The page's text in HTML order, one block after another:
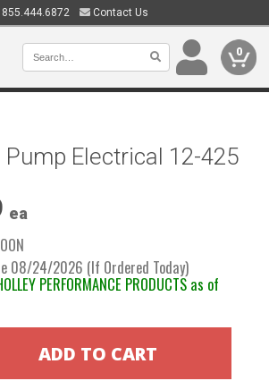
855.444.6872 Contact Us
0
Pump Electrical 12-425
ea
08/24/2026 (If Ordered Today)
PERFORMANCE PRODUCTS as of